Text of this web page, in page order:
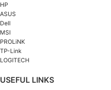
HP
ASUS
Dell
MSI
PROLiNK
TP-Link
LOGITECH
USEFUL LINKS